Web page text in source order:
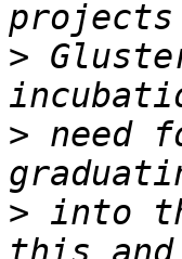
>
> need
> into